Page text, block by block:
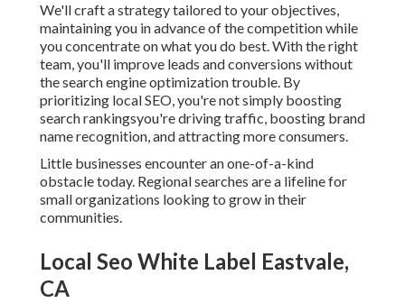
We'll craft a strategy tailored to your objectives,
maintaining you in advance of the competition while
you concentrate on what you do best. With the right
team, you'll improve leads and conversions without
the search engine optimization trouble. By
prioritizing local SEO, you're not simply boosting
search rankingsyou're driving traffic, boosting brand
name recognition, and attracting more consumers.
Little businesses encounter an one-of-a-kind
obstacle today. Regional searches are a lifeline for
small organizations looking to grow in their
communities.
Local Seo White Label Eastvale,
CA